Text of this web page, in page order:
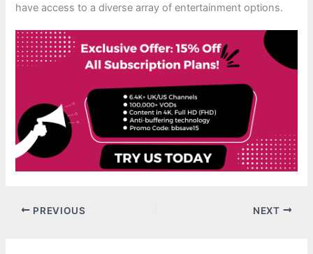
have access to a diverse array of entertainment options.
PREVIOUS NEXT